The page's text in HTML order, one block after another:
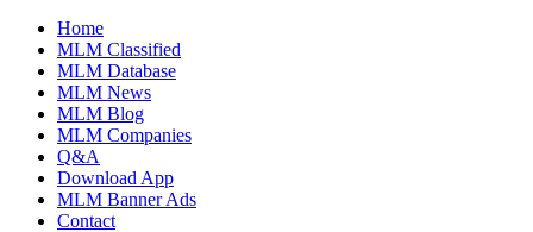
Home
MLM Classified
MLM Database
MLM News
MLM Blog
MLM Companies
Q&A
Download App
MLM Banner Ads
Contact